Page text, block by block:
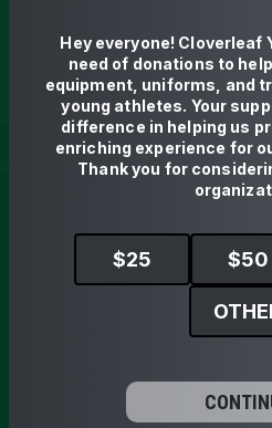
Hey everyone! Cloverleaf
need of donations to
equipment, uniforms, and
young athletes. Your
difference in helping us
enriching experience for
Thank you for
$25 $50